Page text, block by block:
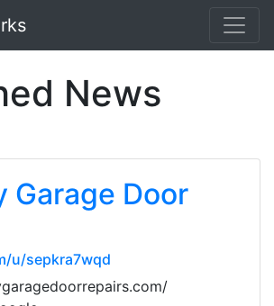
News
Garage Door
u/sepkra7wqd